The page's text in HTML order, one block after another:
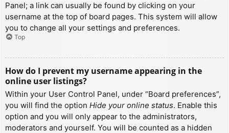
Panel; a link can usually be found by clicking on your
username at the top of board pages. This system will allow
you to change all your settings and preferences.
Top
How do I prevent my username appearing in the
online user listings?
Within your User Control Panel, under “Board preferences”,
you will find the option Hide your online status. Enable this
option and you will only appear to the administrators,
moderators and yourself. You will be counted as a hidden